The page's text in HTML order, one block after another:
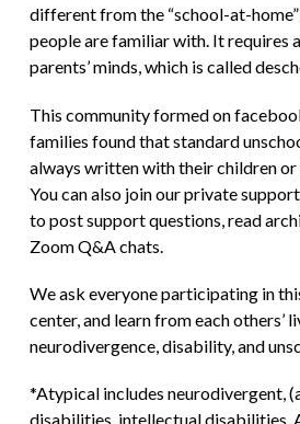
different from the “school-at-
people are familiar with. It requires
parents’ minds, which is called
This community formed on
families found that standard
always written with their children or
You can also join our private
to post support questions, read
Zoom Q&A chats.
We ask everyone participating in
center, and learn from each others’
neurodivergence, disability, and
*Atypical includes neurodivergent,
disabilities, intellectual disabilities,